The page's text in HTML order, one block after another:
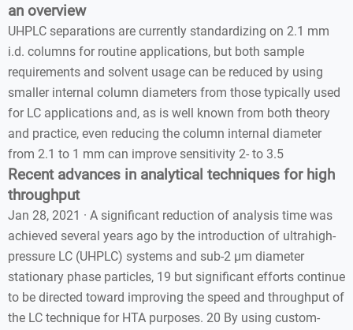
an overview
UHPLC separations are currently standardizing on 2.1 mm
i.d. columns for routine applications, but both sample
requirements and solvent usage can be reduced by using
smaller internal column diameters from those typically used
for LC applications and, as is well known from both theory
and practice, even reducing the column internal diameter
from 2.1 to 1 mm can improve sensitivity 2- to 3.5
Recent advances in analytical techniques for high
throughput
Jan 28, 2021 · A significant reduction of analysis time was
achieved several years ago by the introduction of ultrahigh-
pressure LC (UHPLC) systems and sub-2 µm diameter
stationary phase particles, 19 but significant efforts continue
to be directed toward improving the speed and throughput of
the LC technique for HTA purposes. 20 By using custom-